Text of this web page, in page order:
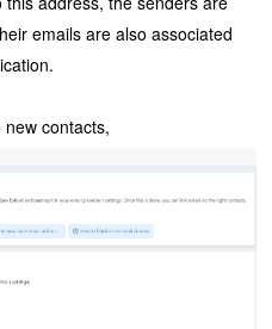
emails are also associated
contacts,